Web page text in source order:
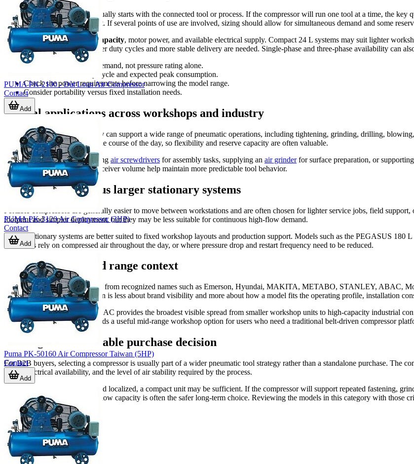
A practical selection process usually starts with the connected tool or process. If the compressor will run one tool at a time, the
often the tool runs during a shift. If several points of use are involved, sizing should allow for simultaneous demand and some
It also helps to compare
tank capacity, motor power, and available electrical supply. Compact 24 L systems may suit lighter
typically considered when longer duty cycles and more stable delivery are needed. Single-phase and three-phase availability can
Choose by real airflow demand, not pressure rating alone.
Match tank size to duty cycle and expected peak consumption.
Check site power requirements before narrowing the model range.
Consider portability versus fixed installation needs.
Typical applications across workshops and industry
Air compressors in this category can support a wide range of pneumatic operations, including tightening, grinding, drilling,
serve multiple tool types over the course of the day, so flexibility and reserve capacity are often valuable.
Applications may include feeding air screwdrivers for assembly tasks, supplying an air grinderfor surface preparation, or
stable pressure and sufficient receiver volume help maintain more predictable tool behavior.
Portable units versus larger stationary systems
Portable compressors are generally easier to move between workstations and are often chosen for lighter service jobs, field
footprint and simpler deployment, but they may be less suitable for continuous high-flow demand.
Larger stationary systems are better suited to fixed workshop layouts and production support. Models such as the PEGASUS 180
operations rely on compressed air throughout the day, or where pressure drop and restart frequency need to be reduced.
Brand coverage and range context
This category includes products from recognized names such as Emerson, Hyundai, MAKITA, METABO, STANLEY, ABAC,
case, so the practical comparison is less about brand visibility and more about how a model fits the operating profile, installation
Among the listed examples, ABAC provides the broadest visible spread from smaller workshop units to high-capacity industrial
specific formats. PEGASUS adds a useful mid-range workshop option for users who need a traditional belt-driven compressor
Making a more reliable purchase decision
For B2B buyers, selecting a compressor is usually part of a wider pneumatic tool strategy rather than a standalone purchase. The
hours, electrical availability, and the level of air stability required by the process.
If the workload is occasional and localized, a compact unit may be sufficient. If the compressor will support repeated fastening,
larger receiver and stronger airflow capacity is often the safer long-term choice. Reviewing the models in this category with
application.
PUMA PK-2100 - Đài Loan Air Compressor
Contact
Add
PUMA PK-3120 Air Compressor (3HP)
Contact
Add
Puma PK-50160 Air Compressor Taiwan (5HP)
Contact
Add